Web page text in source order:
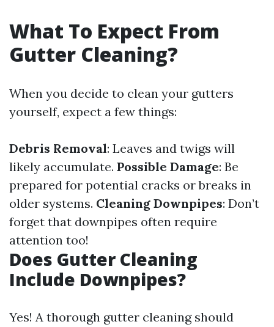
What To Expect From
Gutter Cleaning?
When you decide to clean your gutters
yourself, expect a few things:
Debris Removal: Leaves and twigs will
likely accumulate. Possible Damage: Be
prepared for potential cracks or breaks in
older systems. Cleaning Downpipes: Don’t
forget that downpipes often require
attention too!
Does Gutter Cleaning
Include Downpipes?
Yes! A thorough gutter cleaning should